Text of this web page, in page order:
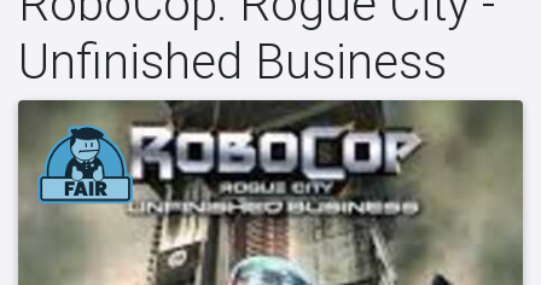
Unfinished Business